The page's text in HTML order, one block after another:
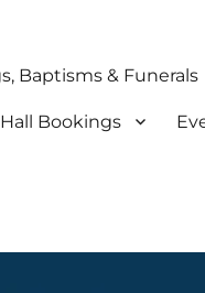
Baptisms & Funerals
Bookings